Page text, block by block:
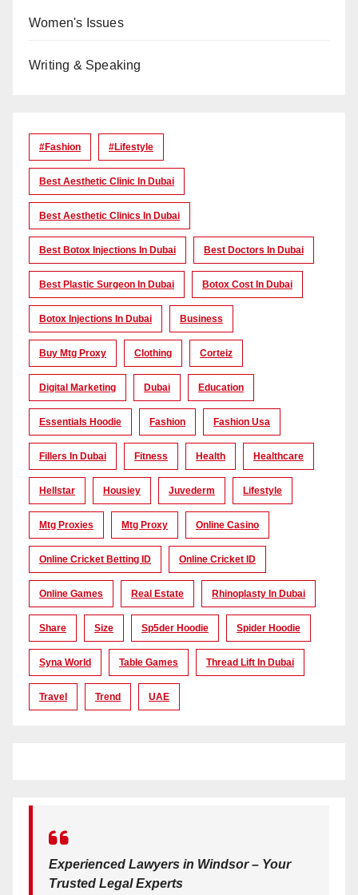
Women's Issues
Writing & Speaking
#Fashion #lifestyle
Best Aesthetic Clinic In Dubai
Best Aesthetic Clinics In Dubai
Best Botox Injections In Dubai Best Doctors In Dubai
Best Plastic Surgeon In Dubai Botox Cost In Dubai
Botox Injections In Dubai Business
Buy Mtg Proxy Clothing Corteiz
Digital Marketing Dubai Education
Essentials Hoodie Fashion Fashion Usa
Fillers In Dubai Fitness Health Healthcare
Hellstar Housiey Juvederm Lifestyle
Mtg Proxies Mtg Proxy Online Casino
Online Cricket Betting ID Online Cricket ID
Online Games Real Estate Rhinoplasty In Dubai
Share Size Sp5der Hoodie Spider Hoodie
Syna World Table Games Thread Lift In Dubai
Travel Trend UAE
Experienced Lawyers in Windsor – Your
Trusted Legal Experts